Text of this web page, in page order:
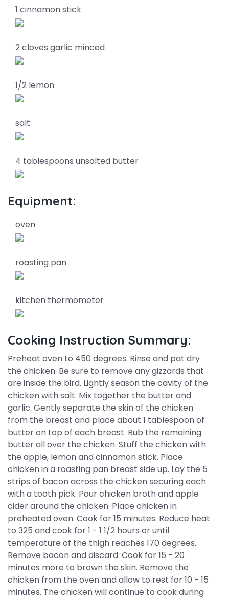
1 cinnamon stick
2 cloves garlic minced
1/2 lemon
salt
4 tablespoons unsalted butter
Equipment:
oven
roasting pan
kitchen thermometer
Cooking Instruction Summary:
Preheat oven to 450 degrees. Rinse and pat dry
the chicken. Be sure to remove any gizzards that
are inside the bird. Lightly season the cavity of the
chicken with salt. Mix together the butter and
garlic. Gently separate the skin of the chicken
from the breast and place about 1 tablespoon of
butter on top of each breast. Rub the remaining
butter all over the chicken. Stuff the chicken with
the apple, lemon and cinnamon stick. Place
chicken in a roasting pan breast side up. Lay the 5
strips of bacon across the chicken securing each
with a tooth pick. Pour chicken broth and apple
cider around the chicken. Place chicken in
preheated oven. Cook for 15 minutes. Reduce heat
to 325 and cook for 1 - 1 1/2 hours or until
temperature of the thigh reaches 170 degrees.
Remove bacon and discard. Cook for 15 - 20
minutes more to brown the skin. Remove the
chicken from the oven and allow to rest for 10 - 15
minutes. The chicken will continue to cook during